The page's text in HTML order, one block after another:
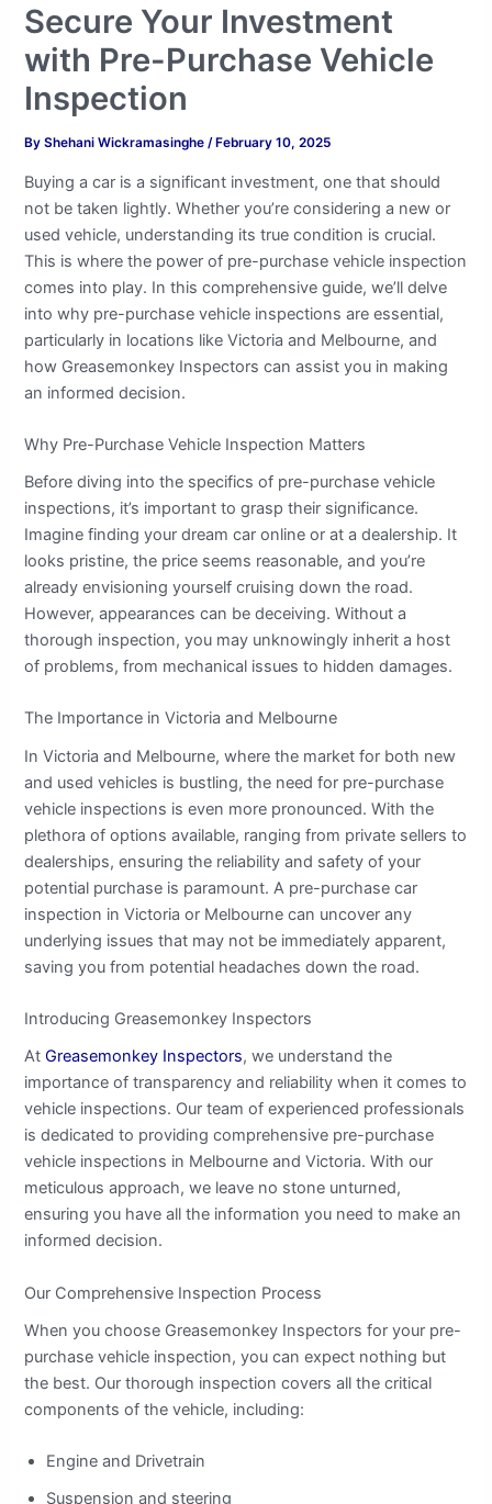
Secure Your Investment
with Pre-Purchase Vehicle
Inspection
ByShehani Wickramasinghe/ February 10, 2025
Buying a car is a significant investment, one that should
not be taken lightly. Whether you’re considering a new or
used vehicle, understanding its true condition is crucial.
This is where the power of pre-purchase vehicle inspection
comes into play. In this comprehensive guide, we’ll delve
into why pre-purchase vehicle inspections are essential,
particularly in locations like Victoria and Melbourne, and
how Greasemonkey Inspectors can assist you in making
an informed decision.
Why Pre-Purchase Vehicle Inspection Matters
Before diving into the specifics of pre-purchase vehicle
inspections, it’s important to grasp their significance.
Imagine finding your dream car online or at a dealership. It
looks pristine, the price seems reasonable, and you’re
already envisioning yourself cruising down the road.
However, appearances can be deceiving. Without a
thorough inspection, you may unknowingly inherit a host
of problems, from mechanical issues to hidden damages.
The Importance in Victoria and Melbourne
In Victoria and Melbourne, where the market for both new
and used vehicles is bustling, the need for pre-purchase
vehicle inspections is even more pronounced. With the
plethora of options available, ranging from private sellers to
dealerships, ensuring the reliability and safety of your
potential purchase is paramount. A pre-purchase car
inspection in Victoria or Melbourne can uncover any
underlying issues that may not be immediately apparent,
saving you from potential headaches down the road.
Introducing Greasemonkey Inspectors
AtGreasemonkey Inspectors, we understand the
importance of transparency and reliability when it comes to
vehicle inspections. Our team of experienced professionals
is dedicated to providing comprehensive pre-purchase
vehicle inspections in Melbourne and Victoria. With our
meticulous approach, we leave no stone unturned,
ensuring you have all the information you need to make an
informed decision.
Our Comprehensive Inspection Process
When you choose Greasemonkey Inspectors for your pre-
purchase vehicle inspection, you can expect nothing but
the best. Our thorough inspection covers all the critical
components of the vehicle, including:
Engine and Drivetrain
Suspension and steering